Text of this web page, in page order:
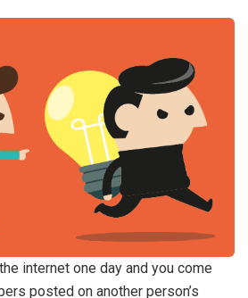
internet one day and you come
posted on another person’s